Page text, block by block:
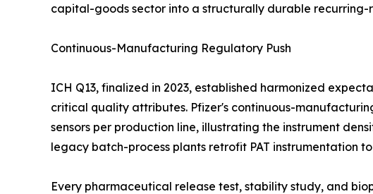
capital-goods sector into a structurally durable recurring-
Continuous-Manufacturing Regulatory Push
ICH Q13, finalized in 2023, established harmonized
critical quality attributes. Pfizer's continuous-
sensors per production line, illustrating the instrument
legacy batch-process plants retrofit PAT instrumentation
Every pharmaceutical release test, stability study, and